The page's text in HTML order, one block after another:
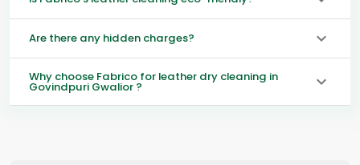
Are there any hidden charges?
Why choose Fabrico for leather dry cleaning in
Govindpuri Gwalior ?